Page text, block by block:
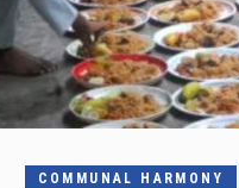
COMMUNAL HARMONY